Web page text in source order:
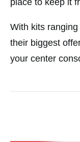
place to keep it
With kits
their biggest
your center